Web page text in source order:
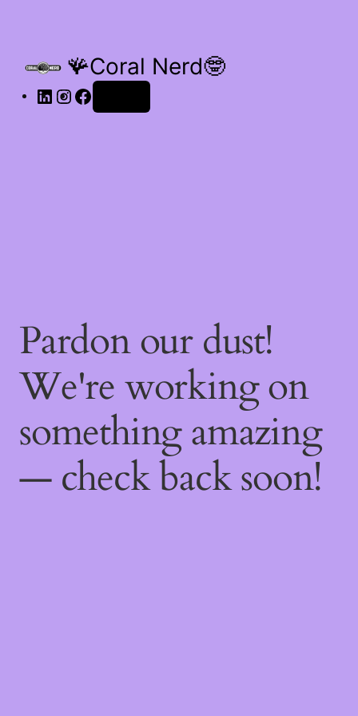
🪸Coral Nerd🤓
Pardon our dust!
We're working on
something amazing
— check back soon!